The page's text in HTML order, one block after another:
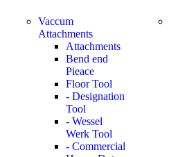
Vaccum
Attachments
Attachments
Bend end
Pieace
Floor Tool
- Designation
Tool
- Wessel
Werk Tool
- Commercial